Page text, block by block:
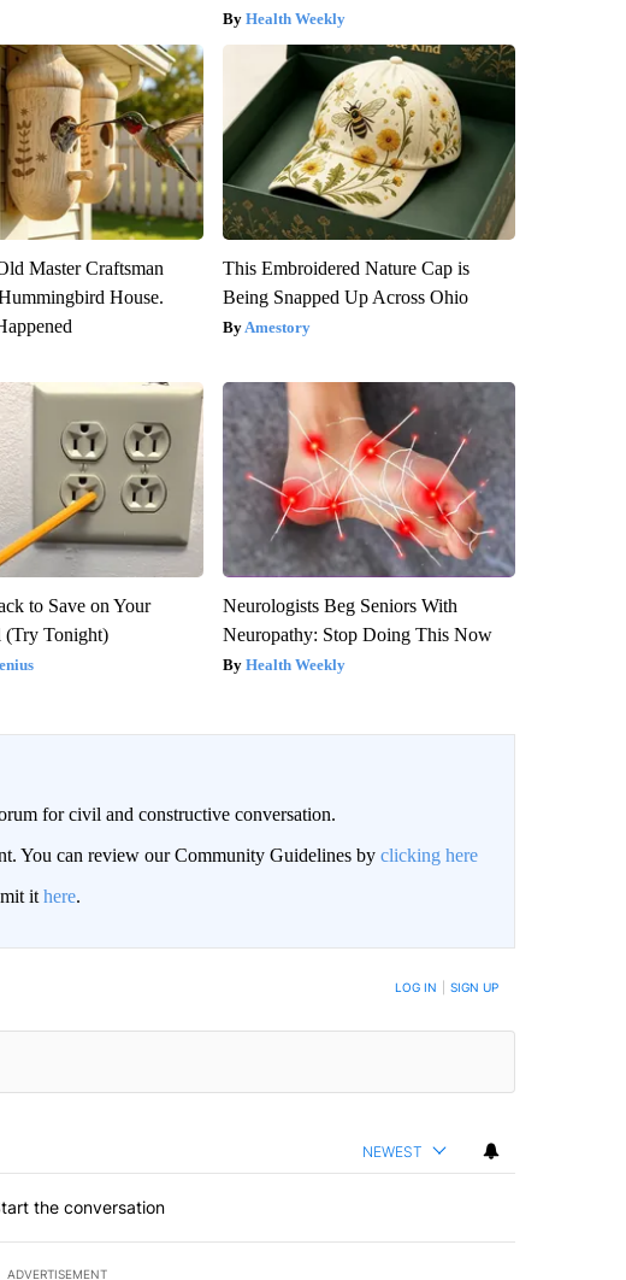
Health Weekly
Master Craftsman
House.
This Embroidered Nature Cap is
Being Snapped Up Across Ohio
Amestory
to Save on Your
Tonight)
Neurologists Beg Seniors With
Neuropathy: Stop Doing This Now
Health Weekly
for civil and constructive conversation.
You can review our Community Guidelines by clicking here
it here.
TO BE NOTIFIED WHEN NEW COMMENTS ARE POSTED LOG IN SIGN UP
NEWEST
the conversation
ADVERTISEMENT